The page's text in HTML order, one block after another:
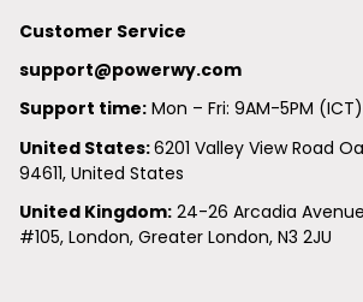
Customer Service
support@powerwy.com
Support time: Mon – Fri: 9AM-5PM (ICT)
United States: 6201 Valley View Road
94611, United States
United Kingdom: 24-26 Arcadia
#105, London, Greater London, N3 2JU